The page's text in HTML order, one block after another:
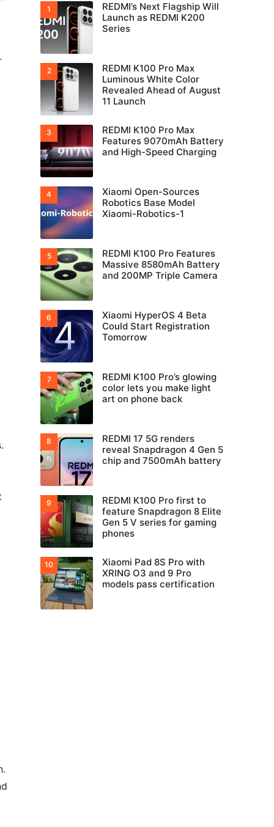
REDMI’s Next Flagship Will
Launch as REDMI K200
Series
REDMI K100 Pro Max
Luminous White Color
Revealed Ahead of August
11 Launch
REDMI K100 Pro Max
Features 9070mAh Battery
and High-Speed Charging
Xiaomi Open-Sources
Robotics Base Model
Xiaomi-Robotics-1
REDMI K100 Pro Features
Massive 8580mAh Battery
and 200MP Triple Camera
Xiaomi HyperOS 4 Beta
Could Start Registration
Tomorrow
REDMI K100 Pro’s glowing
color lets you make light
art on phone back
REDMI 17 5G renders
reveal Snapdragon 4 Gen 5
chip and 7500mAh battery
REDMI K100 Pro first to
feature Snapdragon 8 Elite
Gen 5 V series for gaming
phones
Xiaomi Pad 8S Pro with
XRING O3 and 9 Pro
models pass certification